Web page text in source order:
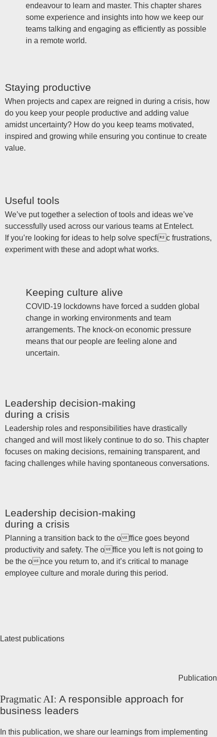
endeavour to learn and master. This chapter shares
some experience and insights into how we keep our
teams talking and engaging as efficiently as possible
in a remote world.
Staying productive
When projects and capex are reigned in during a crisis, how
do you keep your people productive and adding value
amidst uncertainty? How do you keep teams motivated,
inspired and growing while ensuring you continue to create
value.
Useful tools
We’ve put together a selection of tools and ideas we’ve
successfully used across our various teams at Entelect.
If you’re looking for ideas to help solve specfic frustrations,
experiment with these and adopt what works.
Keeping culture alive
COVID-19 lockdowns have forced a sudden global
change in working environments and team
arrangements. The knock-on economic pressure
means that our people are feeling alone and
uncertain.
Leadership decision-making
during a crisis
Leadership roles and responsibilities have drastically
changed and will most likely continue to do so. This chapter
focuses on making decisions, remaining transparent, and
facing challenges while having spontaneous conversations.
Leadership decision-making
during a crisis
Planning a transition back to the office goes beyond
productivity and safety. The office you left is not going to
be the once you return to, and it’s critical to manage
employee culture and morale during this period.
Latest publications
Publication
Pragmatic AI: A responsible approach for
business leaders
In this publication, we share our learnings from implementing